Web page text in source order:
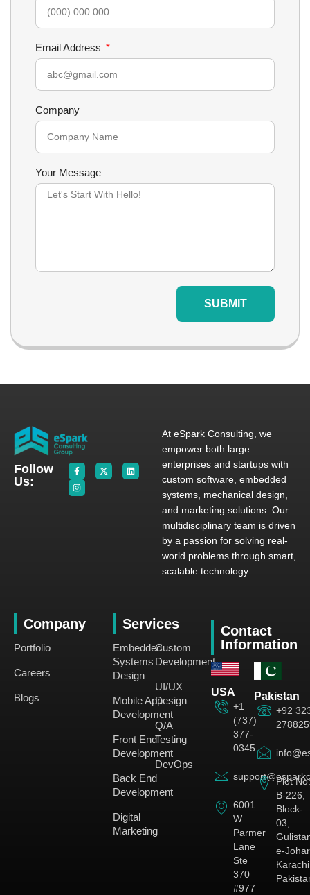
Email Address
Company
Your Message
SUBMIT
Follow
Us:
At eSpark Consulting, we
empower both large
enterprises and startups with
custom software, embedded
systems, mechanical design,
and marketing solutions. Our
multidisciplinary team is driven
by a passion for solving real-
world problems through smart,
scalable technology.
Company
Portfolio
Careers
Blogs
Services
Embedded
Systems
Design
Mobile App
Development
Front End
Development
Back End
Development
Digital
Marketing
Custom
Development
UI/UX
Design
Q/A
Testing
DevOps
Contact
Information
USA
+1
(737)
377-
0345
6001
W
Parmer
Lane
Ste
370
#977
Pakistan
+92
Plot No:
B-226,
Block-
03,
e-